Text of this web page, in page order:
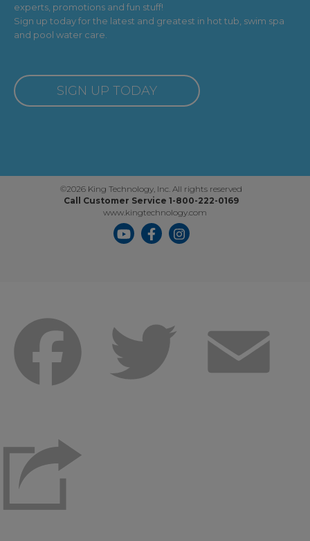
experts, promotions and fun stuff!
Sign up today for the latest and greatest in hot tub, swim spa
and pool water care.
SIGN UP TODAY
©2026 King Technology, Inc. All rights reserved
Call Customer Service 1-800-222-0169
www.kingtechnology.com
Facebook Twitter